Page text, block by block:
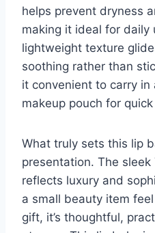
helps prevent dryness
making it ideal for daily
lightweight texture
soothing rather than
it convenient to carry
makeup pouch for
What truly sets this lip
presentation. The sleek
reflects luxury and
a small beauty item
gift, it’s thoughtful,